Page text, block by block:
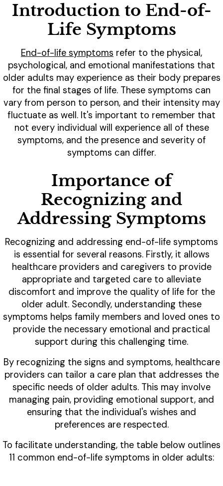
Introduction to End-of-
Life Symptoms
End-of-life symptoms refer to the physical,
psychological, and emotional manifestations that
older adults may experience as their body prepares
for the final stages of life. These symptoms can
vary from person to person, and their intensity may
fluctuate as well. It's important to remember that
not every individual will experience all of these
symptoms, and the presence and severity of
symptoms can differ.
Importance of
Recognizing and
Addressing Symptoms
Recognizing and addressing end-of-life symptoms
is essential for several reasons. Firstly, it allows
healthcare providers and caregivers to provide
appropriate and targeted care to alleviate
discomfort and improve the quality of life for the
older adult. Secondly, understanding these
symptoms helps family members and loved ones to
provide the necessary emotional and practical
support during this challenging time.
By recognizing the signs and symptoms, healthcare
providers can tailor a care plan that addresses the
specific needs of older adults. This may involve
managing pain, providing emotional support, and
ensuring that the individual's wishes and
preferences are respected.
To facilitate understanding, the table below outlines
11 common end-of-life symptoms in older adults: